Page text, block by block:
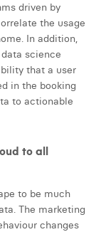
driven by
the usage
In addition,
science
that a user
in the booking
to actionable
to all
to be much
The marketing
changes